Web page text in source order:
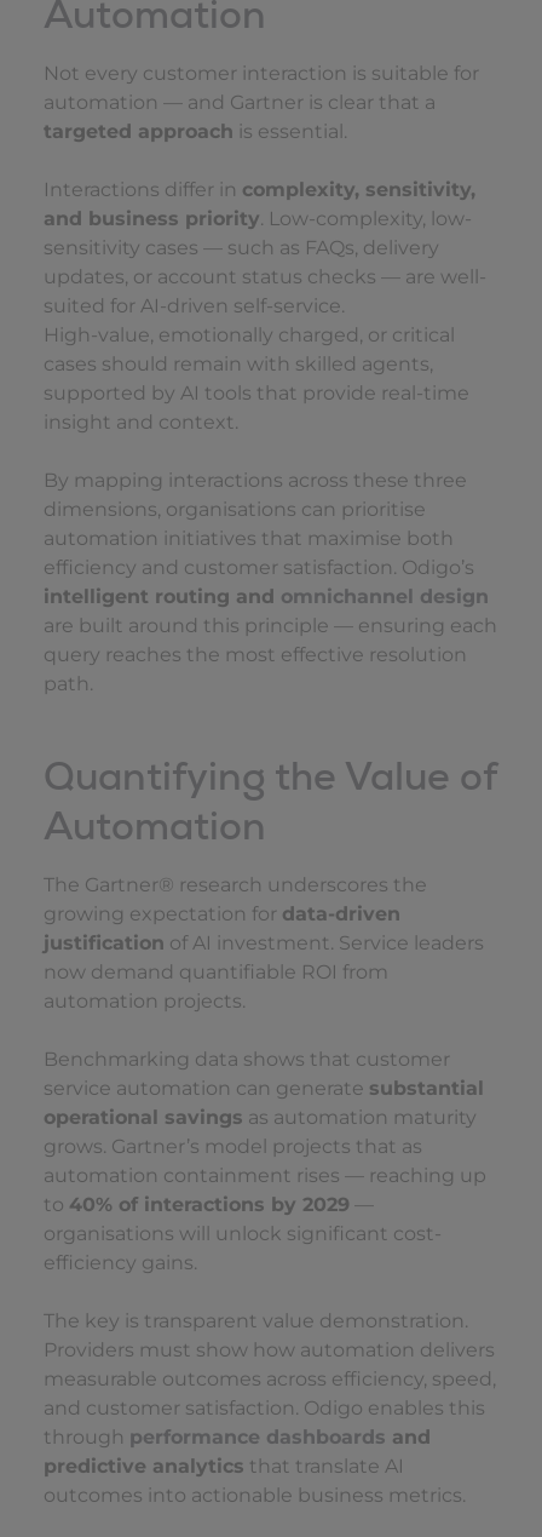
Automation
Not every customer interaction is suitable for
automation — and Gartner is clear that a
targeted approach is essential.
Interactions differ in complexity, sensitivity,
and business priority. Low-complexity, low-
sensitivity cases — such as FAQs, delivery
updates, or account status checks — are well-
suited for AI-driven self-service.
High-value, emotionally charged, or critical
cases should remain with skilled agents,
supported by AI tools that provide real-time
insight and context.
By mapping interactions across these three
dimensions, organisations can prioritise
automation initiatives that maximise both
efficiency and customer satisfaction. Odigo’s
intelligent routing and omnichannel design
are built around this principle — ensuring each
query reaches the most effective resolution
path.
Quantifying the Value of
Automation
The Gartner® research underscores the
growing expectation for data-driven
justification of AI investment. Service leaders
now demand quantifiable ROI from
automation projects.
Benchmarking data shows that customer
service automation can generate substantial
operational savings as automation maturity
grows. Gartner’s model projects that as
automation containment rises — reaching up
to 40% of interactions by 2029 —
organisations will unlock significant cost-
efficiency gains.
The key is transparent value demonstration.
Providers must show how automation delivers
measurable outcomes across efficiency, speed,
and customer satisfaction. Odigo enables this
through performance dashboards and
predictive analytics that translate AI
outcomes into actionable business metrics.